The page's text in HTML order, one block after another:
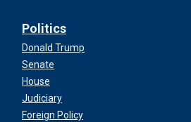
Politics
Donald Trump
Senate
House
Judiciary
Foreign Policy